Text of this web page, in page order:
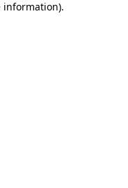
information).